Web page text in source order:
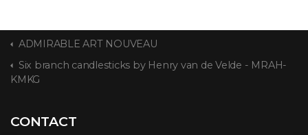
ADMIRABLE ART NOUVEAU
Six branch candlesticks by Henry van de Velde - MRAH-
KMKG
CONTACT